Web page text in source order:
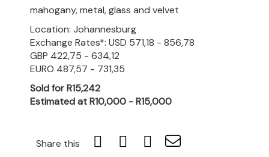
mahogany, metal, glass and velvet
Location: Johannesburg
Exchange Rates*: USD 571,18 - 856,78
GBP 422,75 - 634,12
EURO 487,57 - 731,35
Sold for R15,242
Estimated at R10,000 - R15,000
Share this